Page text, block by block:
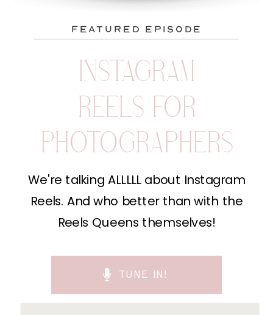
featured episode
INSTAGRAM
REELS FOR
PHOTOGRAPHERS
We're talking ALLLLL about Instagram
Reels. And who better than with the
Reels Queens themselves!
TUNE IN!